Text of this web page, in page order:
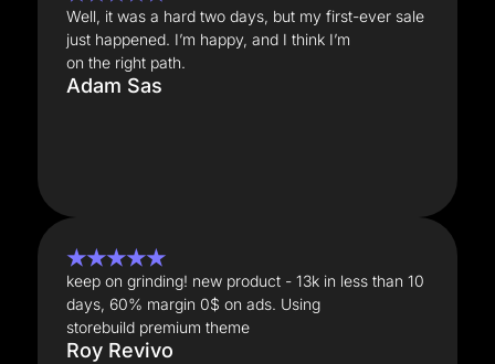
Well, it was a hard two days, but my first-ever sale
just happened. I’m happy, and I think I’m
on the right path.
Adam Sas
★★★★★
keep on grinding! new product - 13k in less than 10
days, 60% margin 0$ on ads. Using
storebuild premium theme
Roy Revivo